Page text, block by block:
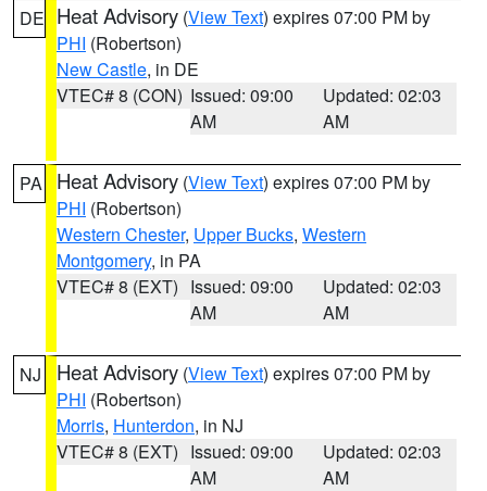
DE Heat Advisory (View Text) expires 07:00 PM by
PHI (Robertson)
New Castle, in DE
VTEC# 8 (CON) Issued: 09:00
AM
Updated: 02:03
AM
PA Heat Advisory (View Text) expires 07:00 PM by
PHI (Robertson)
Western Chester, Upper Bucks, Western
Montgomery, in PA
VTEC# 8 (EXT) Issued: 09:00
AM
Updated: 02:03
AM
NJ Heat Advisory (View Text) expires 07:00 PM by
PHI (Robertson)
Morris, Hunterdon, in NJ
VTEC# 8 (EXT) Issued: 09:00
AM
Updated: 02:03
AM